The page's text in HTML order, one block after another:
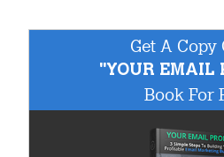
Get A Copy
"YOUR EMAIL
Book For